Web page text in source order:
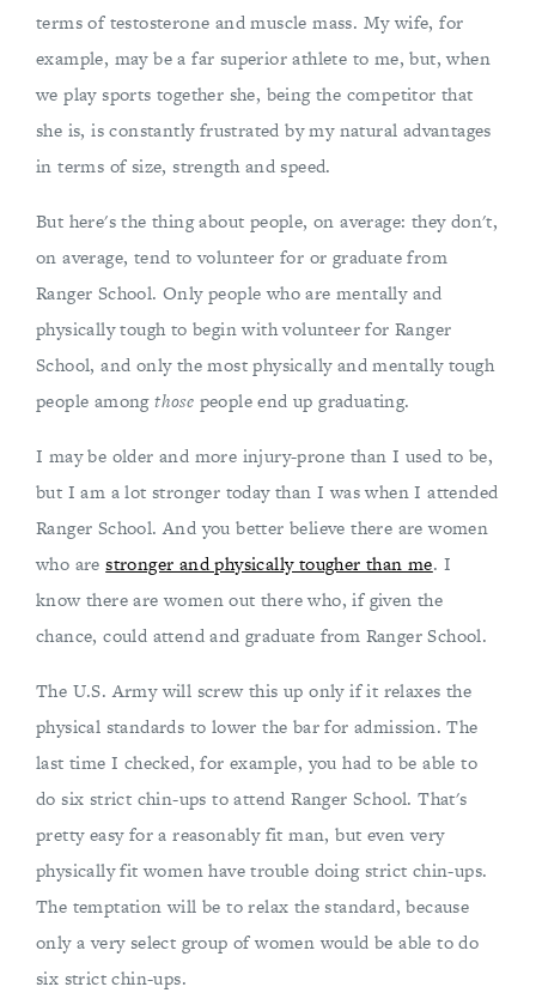
terms of testosterone and muscle mass. My wife, for
example, may be a far superior athlete to me, but, when
we play sports together she, being the competitor that
she is, is constantly frustrated by my natural advantages
in terms of size, strength and speed.
But here's the thing about people, on average: they don't,
on average, tend to volunteer for or graduate from
Ranger School. Only people who are mentally and
physically tough to begin with volunteer for Ranger
School, and only the most physically and mentally tough
people amongthose people end up graduating.
I may be older and more injury-prone than I used to be,
but I am a lot stronger today than I was when I attended
Ranger School. And you better believe there are women
who arestronger and physically tougher than me. I
know there are women out there who, if given the
chance, could attend and graduate from Ranger School.
The U.S. Army will screw this up only if it relaxes the
physical standards to lower the bar for admission. The
last time I checked, for example, you had to be able to
do six strict chin-ups to attend Ranger School. That's
pretty easy for a reasonably fit man, but even very
physically fit women have trouble doing strict chin-ups.
The temptation will be to relax the standard, because
only a very select group of women would be able to do
six strict chin-ups.